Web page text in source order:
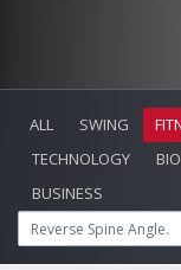
ALL SWING
TECHNOLOGY
BUSINESS